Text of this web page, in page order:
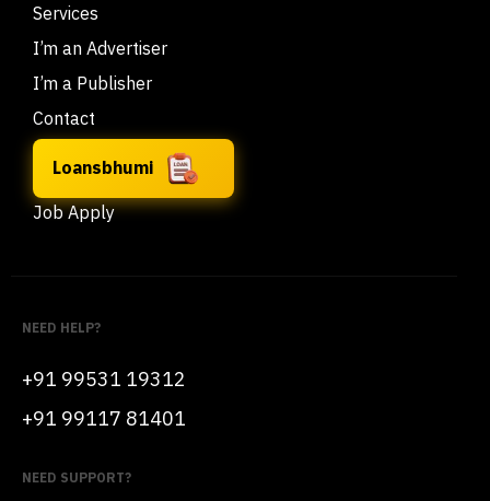
Services
I’m an Advertiser
I’m a Publisher
Contact
Loansbhumi
Job Apply
NEED HELP?
+91 99531 19312
+91 99117 81401
NEED SUPPORT?